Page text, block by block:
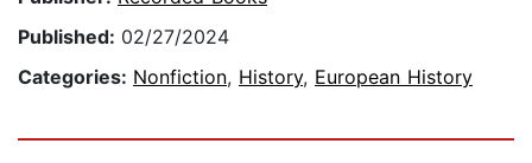
Published: 02/27/2024
Categories: Nonfiction, History, European History